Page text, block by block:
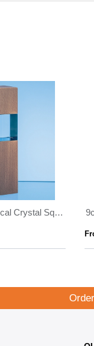
20cm Wood & Optical Crystal Square Column Award